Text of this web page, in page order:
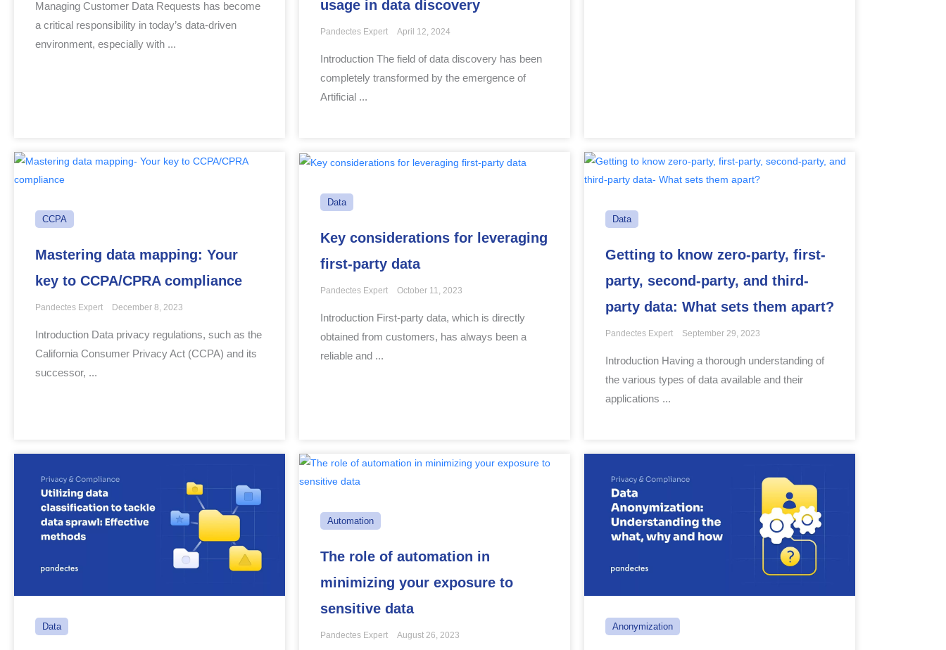
Managing Customer Data Requests has become
a critical responsibility in today’s data-driven
environment, especially with ...
usage in data discovery
Pandectes Expert April 12, 2024
Introduction The field of data discovery has been
completely transformed by the emergence of
Artificial ...
CCPA
Mastering data mapping: Your
key to CCPA/CPRA compliance
Pandectes Expert December 8, 2023
Introduction Data privacy regulations, such as the
California Consumer Privacy Act (CCPA) and its
successor, ...
Data
Key considerations for leveraging
first-party data
Pandectes Expert October 11, 2023
Introduction First-party data, which is directly
obtained from customers, has always been a
reliable and ...
Data
Getting to know zero-party, first-
party, second-party, and third-
party data: What sets them apart?
Pandectes Expert September 29, 2023
Introduction Having a thorough understanding of
the various types of data available and their
applications ...
Data
Automation
The role of automation in
minimizing your exposure to
sensitive data
Pandectes Expert August 26, 2023
Anonymization